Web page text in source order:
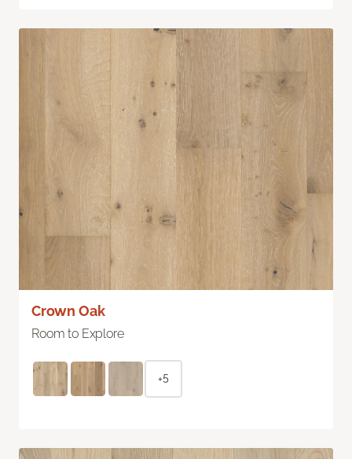
Crown Oak
Room to Explore
+5